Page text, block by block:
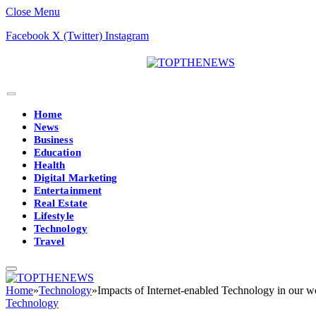
Close Menu
Facebook X (Twitter) Instagram
Home
News
Business
Education
Health
Digital Marketing
Entertainment
Real Estate
Lifestyle
Technology
Travel
Home»Technology»Impacts of Internet-enabled Technology in our
Technology